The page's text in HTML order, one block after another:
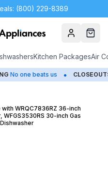
(800) 229-8389
AccountCart
Kitchen PackagesAir
us • CLOSEOUTS Save Up to
WRQC7836RZ 36-inch
30-inch Gas